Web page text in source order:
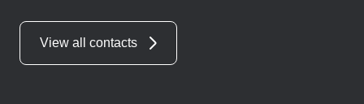
View all contacts